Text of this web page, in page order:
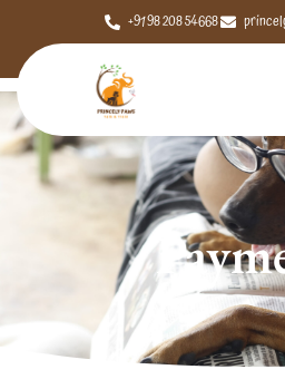
+91 98 208 54668